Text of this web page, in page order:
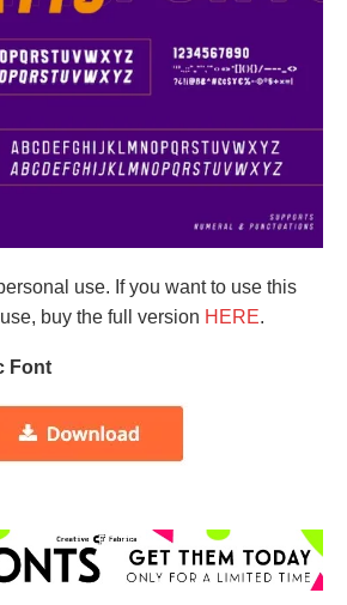
use. If you want to use this
buy the full version HERE.
Font